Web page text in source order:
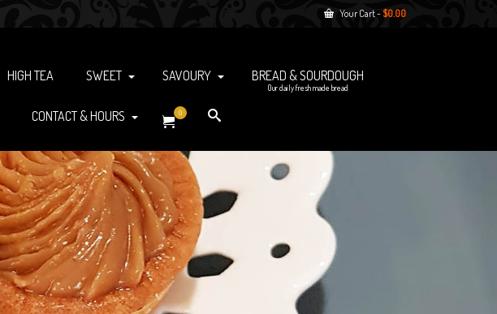
Your Cart- $0.00
HIGH TEA SWEET SAVOURY BREAD & SOURDOUGH
Our daily fresh made bread
CONTACT & HOURS 0